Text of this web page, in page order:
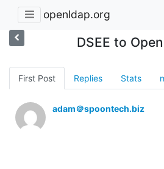
openldap.org
DSEE to
First Post Replies Stats
adam＠spoontech.biz